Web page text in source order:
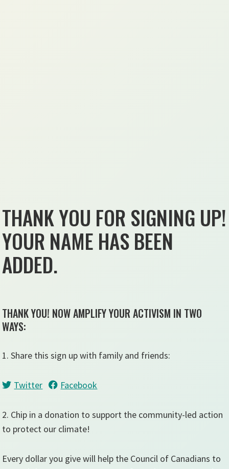
THANK YOU FOR SIGNING UP!
YOUR NAME HAS BEEN
ADDED.
THANK YOU! NOW AMPLIFY YOUR ACTIVISM IN TWO
WAYS:
1. Share this sign up with family and friends:
Twitter Facebook
2. Chip in a donation to support the community-led action
to protect our climate!
Every dollar you give will help the Council of Canadians to